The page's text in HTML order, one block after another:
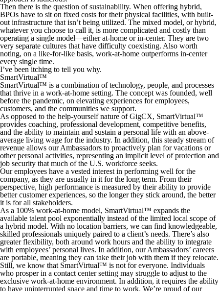
Then there is the question of sustainability. When offering hybrid,
BPOs have to sit on fixed costs for their physical facilities, with built-
out infrastructure that isn’t being utilized. The mixed model, or hybrid,
whatever you choose to call it, is more complicated and costly than
operating a single model—either at-home or in-center. They are two
very separate cultures that have difficulty coexisting. Also worth
noting, on a like-for-like basis, work-at-home outperforms in-center
every single time.
I’ve been itching to tell you why.
SmartVirtual™
SmartVirtual™ is a combination of technology, people, and processes
that thrive in a work-at-home setting. The concept was founded, well
before the pandemic, on elevating experiences for employees,
customers, and the communities we support.
As opposed to the help-yourself nature of GigCX, SmartVirtual™
provides coaching, professional development, competitive benefits,
and the ability to maintain and sustain a personal life with an above-
average living wage for the industry. In addition, this steady stream of
revenue allows our Ambassadors to proactively plan for vacations or
other personal activities, representing an implicit level of protection and
job security that much of the U.S. workforce seeks.
Our employees have a vested interest in performing well for the
company, as they are usually in it for the long term. From their
perspective, high performance is measured by their ability to provide
better customer experiences, so the longer they stick around, the better
it is for all stakeholders.
As a 100% work-at-home model, SmartVirtual™ expands the
available talent pool exponentially instead of the limited local scope of
a hybrid model. With no location barriers, we can find knowledgeable,
skilled professionals uniquely paired to a client’s needs. There’s also
greater flexibility, both around work hours and the ability to integrate
with employees’ personal lives. In addition, our Ambassadors’ careers
are portable, meaning they can take their job with them if they relocate.
Still, we know that SmartVirtual™ is not for everyone. Individuals
who prosper in a contact center setting may struggle to adjust to the
exclusive work-at-home environment. In addition, it requires the ability
to have uninterrupted space and time to work. We’re proud of our